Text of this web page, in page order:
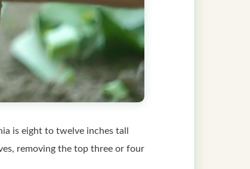
is eight to twelve inches tall
removing the top three or four